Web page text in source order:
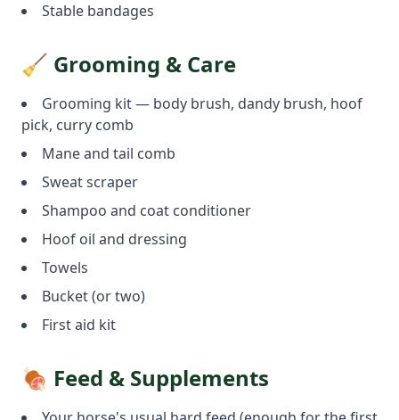
Stable bandages
🧹 Grooming & Care
Grooming kit — body brush, dandy brush, hoof
pick, curry comb
Mane and tail comb
Sweat scraper
Shampoo and coat conditioner
Hoof oil and dressing
Towels
Bucket (or two)
First aid kit
🍖 Feed & Supplements